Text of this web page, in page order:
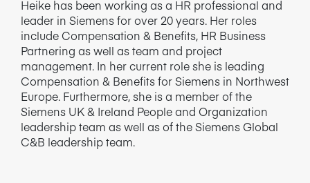
Heike has been working as a HR professional and
leader in Siemens for over 20 years. Her roles
include Compensation & Benefits, HR Business
Partnering as well as team and project
management. In her current role she is leading
Compensation & Benefits for Siemens in Northwest
Europe. Furthermore, she is a member of the
Siemens UK & Ireland People and Organization
leadership team as well as of the Siemens Global
C&B leadership team.